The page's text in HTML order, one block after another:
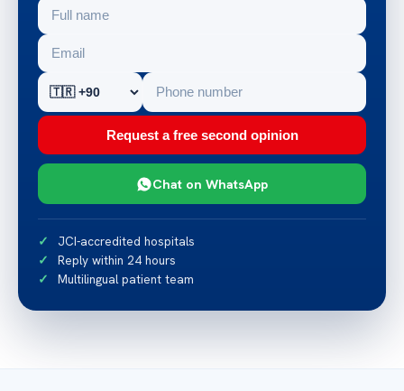
Request a free second opinion
Chat on WhatsApp
JCI-accredited hospitals
Reply within 24 hours
Multilingual patient team